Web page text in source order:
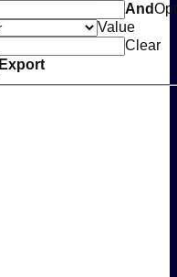
And
Value
Clear
Export